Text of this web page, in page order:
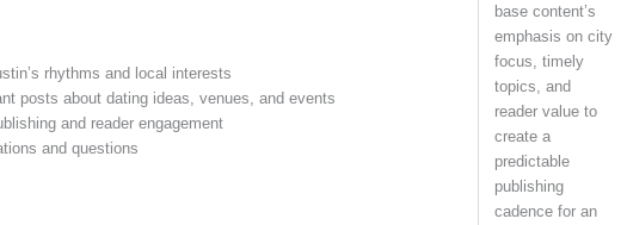
rhythms and local interests
posts about dating ideas, venues, and events
and reader engagement
and questions
base content’s
emphasis on city
focus, timely
topics, and
reader value to
create a
predictable
publishing
cadence for an